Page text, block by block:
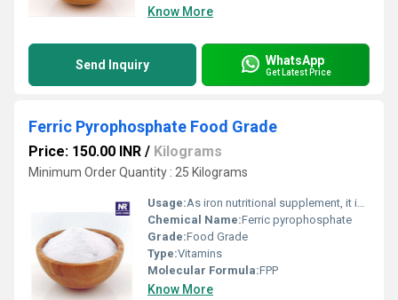
Know More
Send Inquiry WhatsApp
Get Latest Price
Ferric Pyrophosphate Food Grade
Price: 150.00 INR / Kilograms
Minimum Order Quantity : 25 Kilograms
Usage:As iron nutritional supplement, it is widely used in flour, biscuits, bread, dry mix milk powder, rice flour, soybean powder, etc. It also used in infant formula food, health food, instant food, functional juice drinks and other products abroad .Uses/Application : as an iron Fulfillment in Food Fortification
Chemical Name:Ferric pyrophosphate
Grade:Food Grade
Type:Vitamins
Molecular Formula:FPP
Know More